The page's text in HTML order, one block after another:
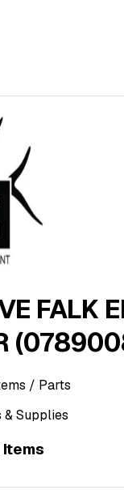
FALK
/ Parts
& Supplies